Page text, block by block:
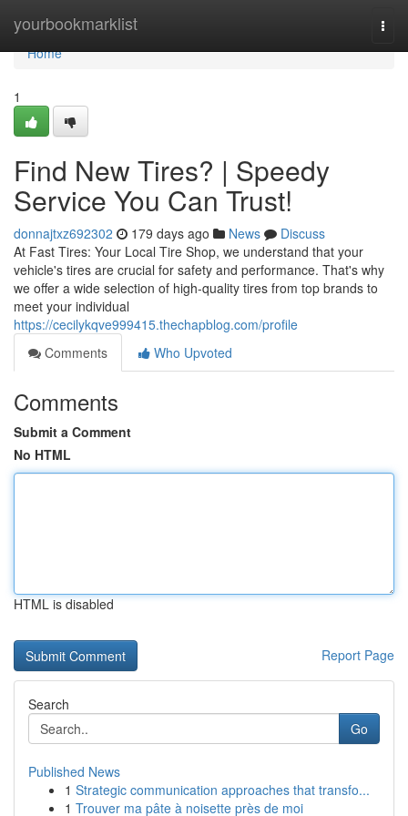
yourbookmarklist
Home
Home
1
Find New Tires? | Speedy
Service You Can Trust!
donnajtxz692302 179 days ago News
Discuss
At Fast Tires: Your Local Tire Shop, we understand that your
vehicle's tires are crucial for safety and performance. That's why
we offer a wide selection of high-quality tires from top brands to
meet your individual
https://cecilykqve999415.thechapblog.com/profile
Comments
Who Upvoted
Comments
Submit a Comment
No HTML
HTML is disabled
Report Page
Search
Go
Published News
1 Strategic communication approaches that transfo...
1 Trouver ma pâte à noisette près de moi